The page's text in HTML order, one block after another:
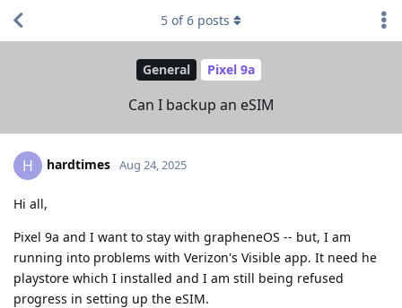
General Pixel 9a
Can I backup an eSIM
5 of6 posts
H hardtimes Aug 24, 2025
Hi all,
Pixel 9a and I want to stay with grapheneOS -- but, I am
running into problems with Verizon's Visible app. It need he
playstore which I installed and I am still being refused
progress in setting up the eSIM.